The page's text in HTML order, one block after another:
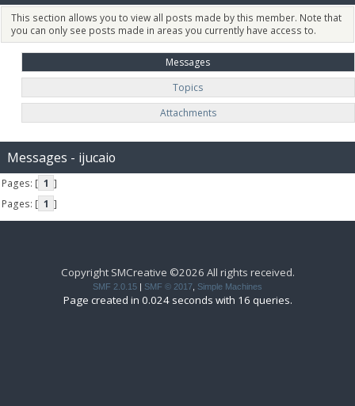
This section allows you to view all posts made by this member. Note that
you can only see posts made in areas you currently have access to.
Messages
Topics
Attachments
Messages - ijucaio
Pages: [ 1 ]
Pages: [ 1 ]
Copyright SMCreative ©2026 All rights received.
SMF 2.0.15 SMF © 2017 Simple Machines
Page created in 0.024 seconds with 16 queries.